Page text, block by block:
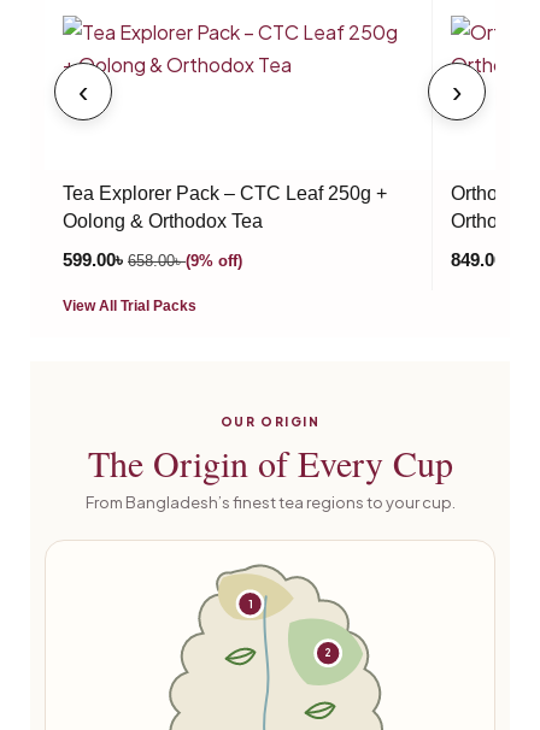
‹
Tea Explorer Pack – CTC Leaf 250g +
Oolong & Orthodox Tea
599.00৳ 658.00৳(9% off)
Orthodox
Orthodox
849.00
›
View All Trial Packs
OUR ORIGIN
The Origin of Every Cup
From Bangladesh’s finest tea regions to your cup.
1
2